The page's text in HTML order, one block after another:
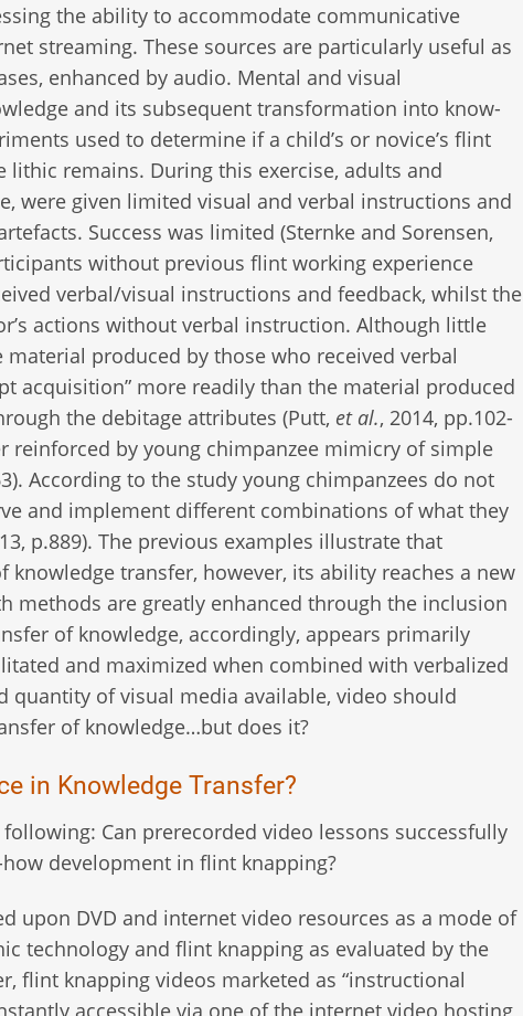
the ability to accommodate communicative
streaming. These sources are particularly useful as
enhanced by audio. Mental and visual
and its subsequent transformation into know-
used to determine if a child’s or novice’s flint
lithic remains. During this exercise, adults and
were given limited visual and verbal instructions and
Success was limited (Sternke and Sorensen,
without previous flint working experience
verbal/visual instructions and feedback, whilst the
actions without verbal instruction. Although little
produced by those who received verbal
acquisition” more readily than the material produced
the debitage attributes (Putt, et al., 2014, pp.102-
reinforced by young chimpanzee mimicry of simple
According to the study young chimpanzees do not
and implement different combinations of what they
p.889). The previous examples illustrate that
transfer, however, its ability reaches a new
methods are greatly enhanced through the inclusion
of knowledge, accordingly, appears primarily
and maximized when combined with verbalized
of visual media available, video should
of knowledge…but does it?
in Knowledge Transfer?
Can prerecorded video lessons successfully
development in flint knapping?
upon DVD and internet video resources as a mode of
technology and flint knapping as evaluated by the
flint knapping videos marketed as “instructional
accessible via one of the internet video hosting